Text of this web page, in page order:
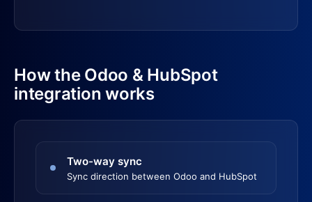
How the Odoo & HubSpot
integration works
Two-way sync
Sync direction between Odoo and HubSpot